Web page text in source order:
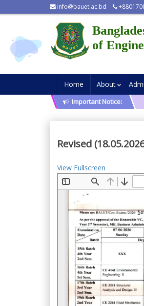
info@bauet.ac.bd
of
Home About
Important Notice:
Revised
View Fullscreen